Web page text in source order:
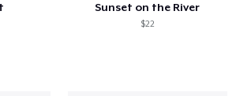
Sunset on the River
$22